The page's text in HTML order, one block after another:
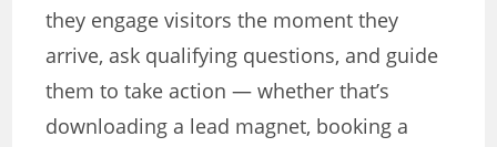
they engage visitors the moment they
arrive, ask qualifying questions, and guide
them to take action — whether that’s
downloading a lead magnet, booking a